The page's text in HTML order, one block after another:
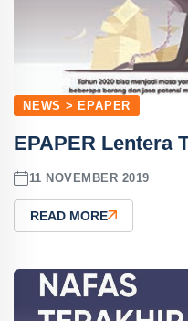
NEWS > EPAPER
EPAPER Lentera
11 NOVEMBER 2019
READ MORE